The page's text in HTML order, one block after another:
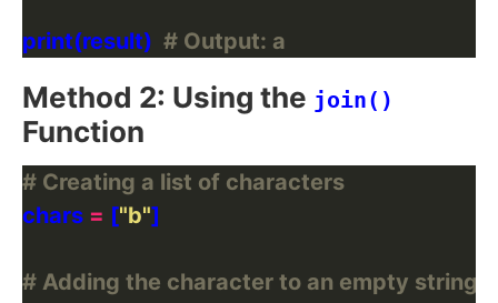
print(result) # Output: a
Method 2: Using the join()
Function
# Creating a list of characters
chars = ["b"
# Adding the character to an empty string